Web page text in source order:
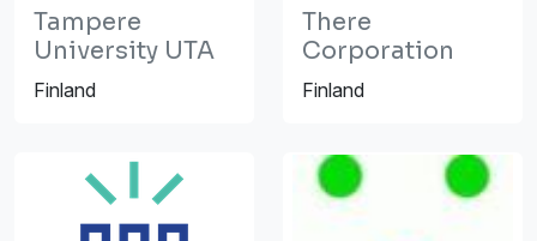
Tampere
University UTA
Finland
There
Corporation
Finland